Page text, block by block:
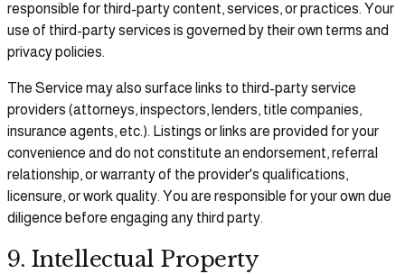
responsible for third-party content, services, or practices. Your
use of third-party services is governed by their own terms and
privacy policies.
The Service may also surface links to third-party service
providers (attorneys, inspectors, lenders, title companies,
insurance agents, etc.). Listings or links are provided for your
convenience and do not constitute an endorsement, referral
relationship, or warranty of the provider's qualifications,
licensure, or work quality. You are responsible for your own due
diligence before engaging any third party.
9. Intellectual Property